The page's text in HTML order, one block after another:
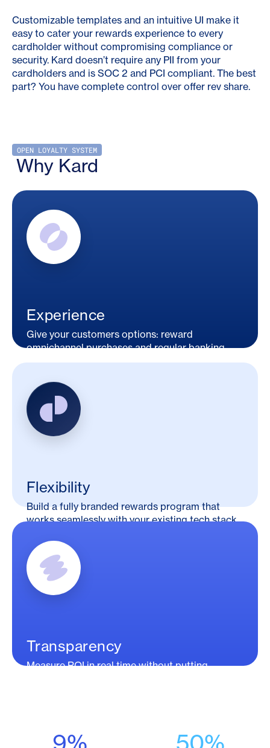
Customizable templates and an intuitive UI make it
easy to cater your rewards experience to every
cardholder without compromising compliance or
security. Kard doesn’t require any PII from your
cardholders and is SOC 2 and PCI compliant. The best
part? You have complete control over offer rev share.
OPEN LOYALTY SYSTEM
Why Kard
Experience
Give your customers options: reward
omnichannel purchases and regular banking
activities.
Flexibility
Build a fully branded rewards program that
works seamlessly with your existing tech stack.
Transparency
Measure ROI in real time without putting